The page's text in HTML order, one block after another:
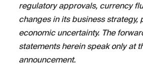
regulatory approvals, currency
changes in its business strategy,
economic uncertainty. The
statements herein speak only at
announcement.